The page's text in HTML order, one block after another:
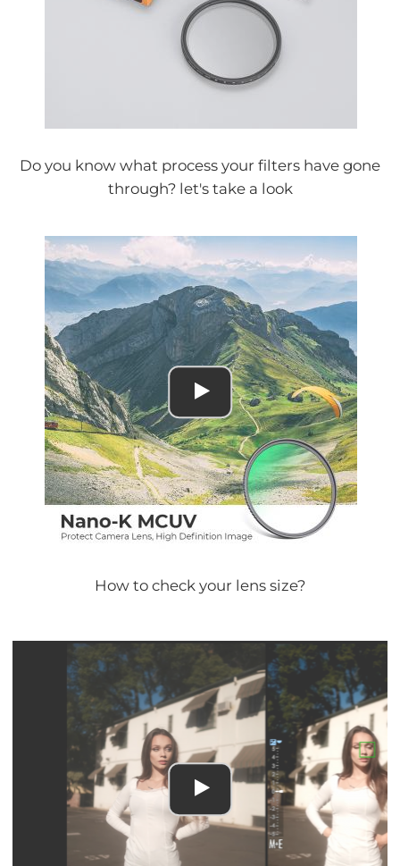
Do you know what process your filters have gone
through? let's take a look
How to check your lens size?